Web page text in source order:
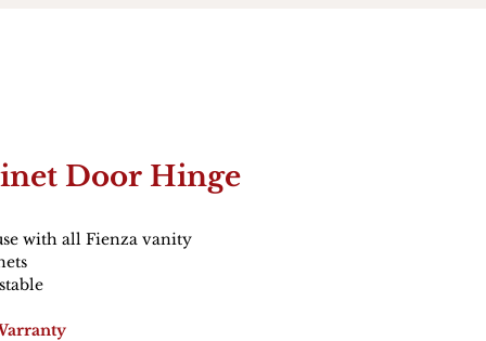
Door Hinge
with all Fienza vanity